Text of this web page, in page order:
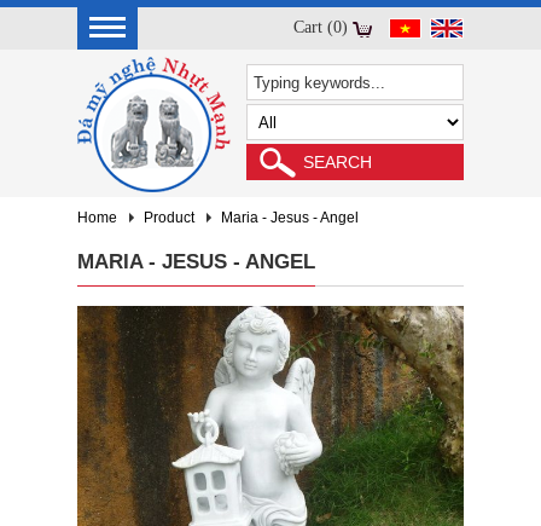
Cart (0)
Home Product Maria - Jesus - Angel
MARIA - JESUS - ANGEL